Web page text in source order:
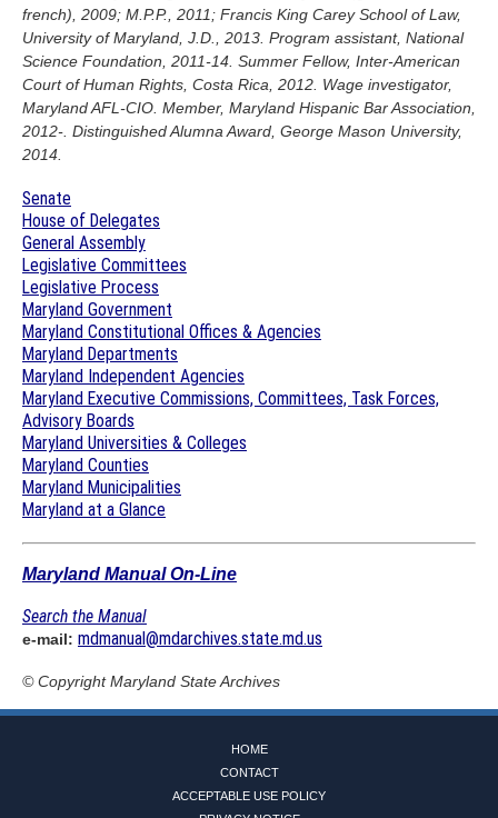
french), 2009; M.P.P., 2011; Francis King Carey School of Law,
University of Maryland, J.D., 2013. Program assistant, National
Science Foundation, 2011-14. Summer Fellow, Inter-American
Court of Human Rights, Costa Rica, 2012. Wage investigator,
Maryland AFL-CIO. Member, Maryland Hispanic Bar Association,
2012-. Distinguished Alumna Award, George Mason University,
2014.
Senate
House of Delegates
General Assembly
Legislative Committees
Legislative Process
Maryland Government
Maryland Constitutional Offices & Agencies
Maryland Departments
Maryland Independent Agencies
Maryland Executive Commissions, Committees, Task Forces,
Advisory Boards
Maryland Universities & Colleges
Maryland Counties
Maryland Municipalities
Maryland at a Glance
Maryland Manual On-Line
Search the Manual
e-mail: mdmanual@mdarchives.state.md.us
© CopyrightMaryland State Archives
HOME
CONTACT
ACCEPTABLE USE POLICY